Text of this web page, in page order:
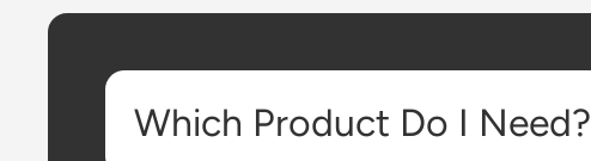
Which Product Do I Need?